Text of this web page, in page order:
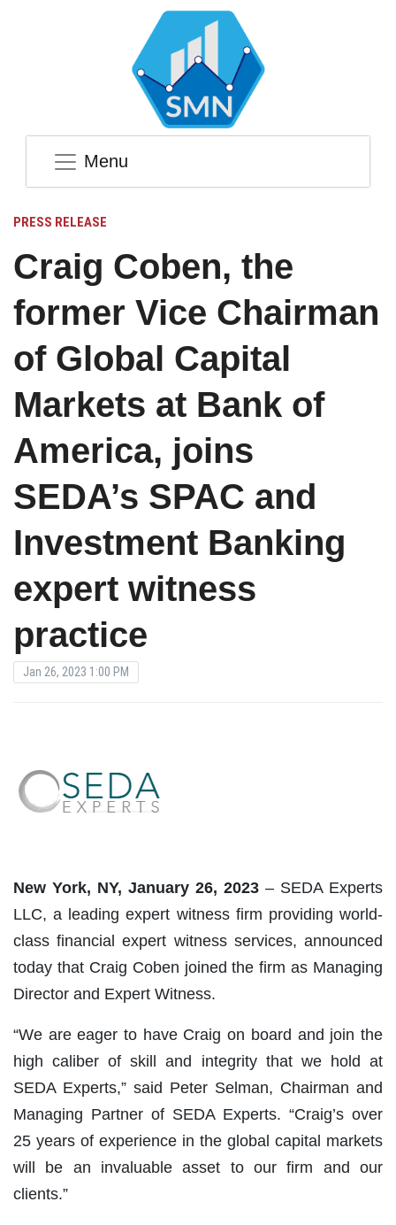
Menu
PRESS RELEASE
Craig Coben, the
former Vice Chairman
of Global Capital
Markets at Bank of
America, joins
SEDA’s SPAC and
Investment Banking
expert witness
practice
Jan 26, 2023 1:00 PM
New York, NY, January 26, 2023 – SEDA Experts
LLC, a leading expert witness firm providing world-
class financial expert witness services, announced
today that Craig Coben joined the firm as Managing
Director and Expert Witness.
“We are eager to have Craig on board and join the
high caliber of skill and integrity that we hold at
SEDA Experts,” said Peter Selman, Chairman and
Managing Partner of SEDA Experts. “Craig’s over
25 years of experience in the global capital markets
will be an invaluable asset to our firm and our
clients.”